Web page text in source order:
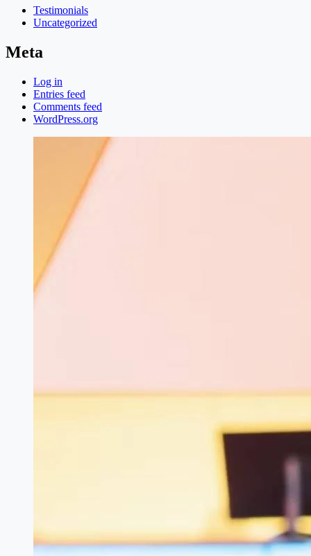
Testimonials
Uncategorized
Meta
Log in
Entries feed
Comments feed
WordPress.org